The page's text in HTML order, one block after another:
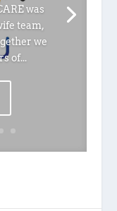
was
team,
we
of...